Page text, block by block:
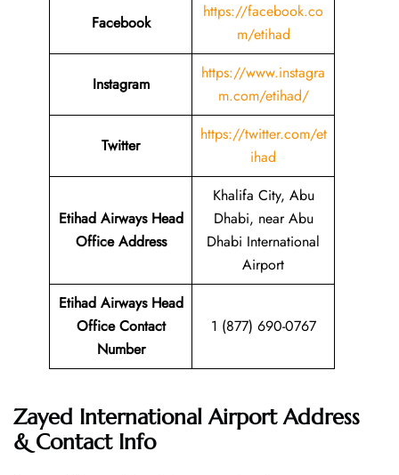
Facebook
https://facebook.co
m/etihad
Instagram
https://www.instagra
m.com/etihad/
Twitter
https://twitter.com/et
ihad
Etihad Airways Head
Office Address
Khalifa City, Abu
Dhabi, near Abu
Dhabi International
Airport
Etihad Airways Head
Office Contact
Number
1 (877) 690-0767
Zayed International Airport Address
& Contact Info